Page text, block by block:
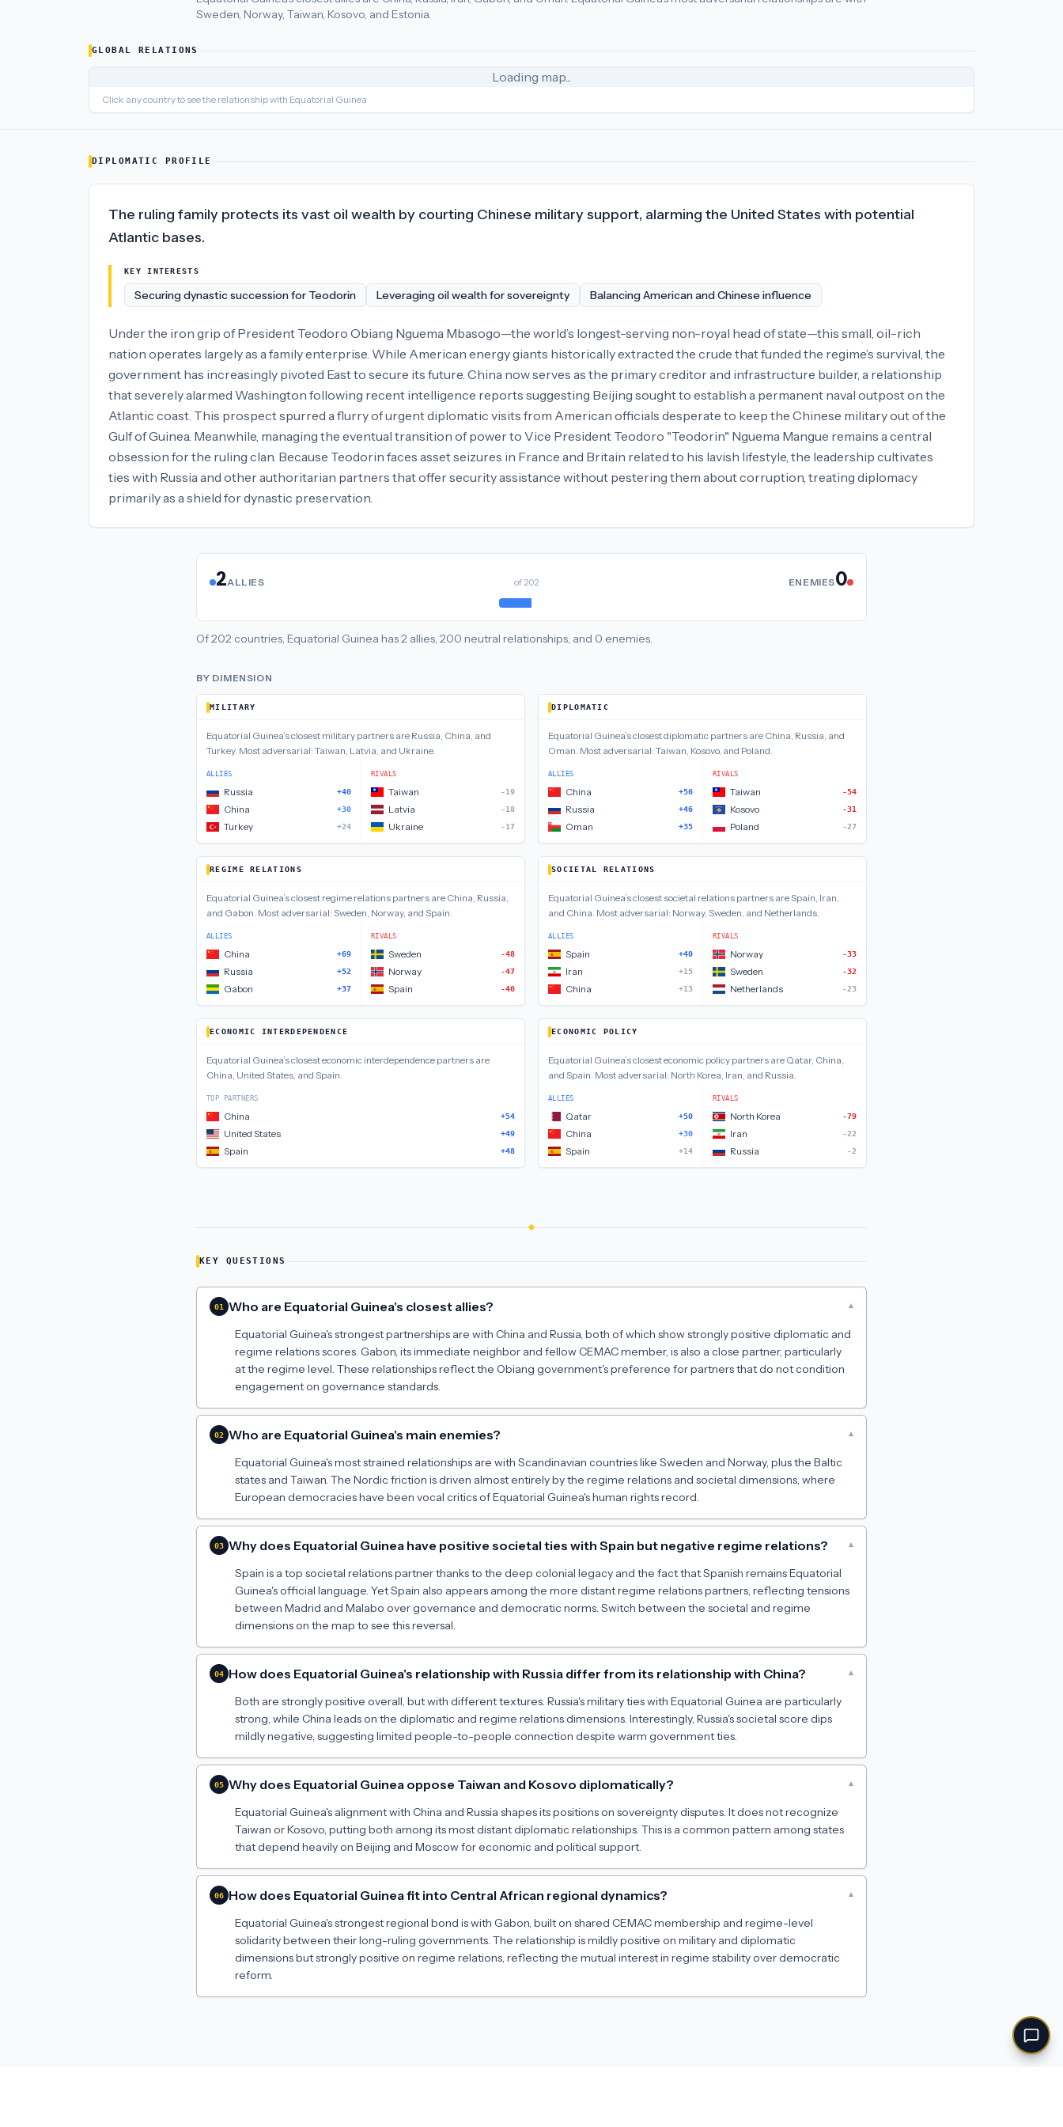
economic policypartners areQatar (50), China (30), Spain (14)
Sweden, Norway, Taiwan, Kosovo, and Estonia.
GLOBAL RELATIONS
Loading map...
Click any country to see the relationship with Equatorial Guinea
DIPLOMATIC PROFILE
The ruling family protects its vast oil wealth by courting Chinese military support, alarming the United States with potential
Atlantic bases.
KEY INTERESTS
Securing dynastic succession for Teodorin Leveraging oil wealth for sovereignty Balancing American and Chinese influence
Under the iron grip of President Teodoro Obiang Nguema Mbasogo—the world’s longest-serving non-royal head of state—this small, oil-rich
nation operates largely as a family enterprise. While American energy giants historically extracted the crude that funded the regime’s survival, the
government has increasingly pivoted East to secure its future. China now serves as the primary creditor and infrastructure builder, a relationship
that severely alarmed Washington following recent intelligence reports suggesting Beijing sought to establish a permanent naval outpost on the
Atlantic coast. This prospect spurred a flurry of urgent diplomatic visits from American officials desperate to keep the Chinese military out of the
Gulf of Guinea. Meanwhile, managing the eventual transition of power to Vice President Teodoro "Teodorin" Nguema Mangue remains a central
obsession for the ruling clan. Because Teodorin faces asset seizures in France and Britain related to his lavish lifestyle, the leadership cultivates
ties with Russia and other authoritarian partners that offer security assistance without pestering them about corruption, treating diplomacy
primarily as a shield for dynastic preservation.
2ALLIES of 202 ENEMIES0
Of202 countries, Equatorial Guinea has2 allies, 200 neutral relationships, and 0 enemies.
BY DIMENSION
MILITARY
Equatorial Guinea’s closest military partners are Russia, China, and
Turkey. Most adversarial: Taiwan, Latvia, and Ukraine.
ALLIES
Russia +40
China +30
Turkey +24
RIVALS
Taiwan -19
Latvia -18
Ukraine -17
DIPLOMATIC
Equatorial Guinea’s closestdiplomatic partners are China, Russia, and
Oman. Most adversarial: Taiwan, Kosovo, and Poland.
ALLIES
China +56
Russia +46
Oman +35
RIVALS
Taiwan -54
Kosovo -31
Poland -27
REGIME RELATIONS
Equatorial Guinea’s closest regime relations partners are China, Russia,
and Gabon. Most adversarial: Sweden, Norway, and Spain.
ALLIES
China +69
Russia +52
Gabon +37
RIVALS
Sweden -48
Norway -47
Spain -40
SOCIETAL RELATIONS
Equatorial Guinea’s closest societal relations partners areSpain, Iran,
and China. Most adversarial: Norway, Sweden, and Netherlands.
ALLIES
Spain +40
Iran +15
China +13
RIVALS
Norway -33
Sweden -32
Netherlands -23
ECONOMIC INTERDEPENDENCE
Equatorial Guinea’s closesteconomic interdependence partners are
China, United States, and Spain.
TOP PARTNERS
China +54
United States +49
Spain +48
ECONOMIC POLICY
Equatorial Guinea’s closesteconomic policy partners are Qatar, China,
and Spain. Most adversarial: North Korea, Iran, and Russia.
ALLIES
Qatar +50
China +30
Spain +14
RIVALS
North Korea -79
Iran -22
Russia -2
KEY QUESTIONS
01 Who are Equatorial Guinea's closest allies? ▾
Equatorial Guinea's strongest partnerships are with China and Russia, both of which show strongly positive diplomatic and
regime relations scores. Gabon, its immediate neighbor and fellow CEMAC member, is also a close partner, particularly
at the regime level. These relationships reflect the Obiang government's preference for partners that do not condition
engagement on governance standards.
02 Who are Equatorial Guinea's main enemies? ▾
Equatorial Guinea's most strained relationships are with Scandinavian countries like Sweden and Norway, plus the Baltic
states and Taiwan. The Nordic friction is driven almost entirely by the regime relations and societal dimensions, where
European democracies have been vocal critics of Equatorial Guinea's human rights record.
03 Why does Equatorial Guinea have positive societal ties with Spain but negative regime relations? ▾
Spain is a top societal relations partner thanks to the deep colonial legacy and the fact that Spanish remains Equatorial
Guinea's official language. Yet Spain also appears among the more distant regime relations partners, reflecting tensions
between Madrid and Malabo over governance and democratic norms. Switch between the societal and regime
dimensions on the map to see this reversal.
04 How does Equatorial Guinea's relationship with Russia differ from its relationship with China? ▾
Both are strongly positive overall, but with different textures. Russia's military ties with Equatorial Guinea are particularly
strong, while China leads on the diplomatic and regime relations dimensions. Interestingly, Russia's societal score dips
mildly negative, suggesting limited people-to-people connection despite warm government ties.
05 Why does Equatorial Guinea oppose Taiwan and Kosovo diplomatically? ▾
Equatorial Guinea's alignment with China and Russia shapes its positions on sovereignty disputes. It does not recognize
Taiwan or Kosovo, putting both among its most distant diplomatic relationships. This is a common pattern among states
that depend heavily on Beijing and Moscow for economic and political support.
06 How does Equatorial Guinea fit into Central African regional dynamics? ▾
Equatorial Guinea's strongest regional bond is with Gabon, built on shared CEMAC membership and regime-level
solidarity between their long-ruling governments. The relationship is mildly positive on military and diplomatic
dimensions but strongly positive on regime relations, reflecting the mutual interest in regime stability over democratic
reform.